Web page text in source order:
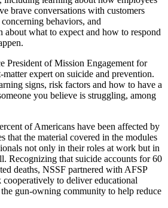
brave conversations with customers
behaviors, and
about what to expect and how to respond
President of Mission Engagement for
matter expert on suicide and prevention.
signs, risk factors and how to have a
you believe is struggling, among
of Americans have been affected by
that the material covered in the modules
not only in their roles at work but in
Recognizing that suicide accounts for 60
deaths, NSSF partnered with AFSP
cooperatively to deliver educational
gun-owning community to help reduce